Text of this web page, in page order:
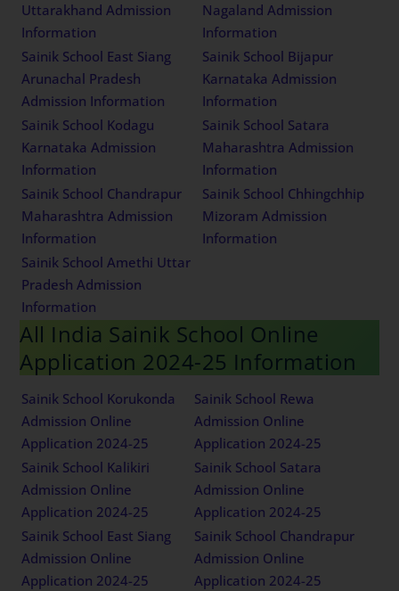
Uttarakhand Admission
Information
Nagaland Admission
Information
Sainik School East Siang
Arunachal Pradesh
Admission Information
Sainik School Bijapur
Karnataka Admission
Information
Sainik School Kodagu
Karnataka Admission
Information
Sainik School Satara
Maharashtra Admission
Information
Sainik School Chandrapur
Maharashtra Admission
Information
Sainik School Chhingchhip
Mizoram Admission
Information
Sainik School Amethi Uttar
Pradesh Admission
Information
All India Sainik School Online
Application 2024-25 Information
Sainik School Korukonda
Admission Online
Application 2024-25
Sainik School Rewa
Admission Online
Application 2024-25
Sainik School Kalikiri
Admission Online
Application 2024-25
Sainik School Satara
Admission Online
Application 2024-25
Sainik School East Siang
Admission Online
Application 2024-25
Sainik School Chandrapur
Admission Online
Application 2024-25